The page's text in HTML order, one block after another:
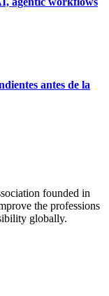
antes de la
founded in
the professions
globally.